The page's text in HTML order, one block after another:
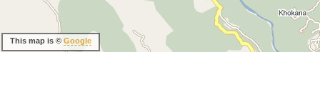
This map is © Google